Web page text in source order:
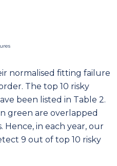
for all water main
Note that the prediction is
darker areas
and the lightly